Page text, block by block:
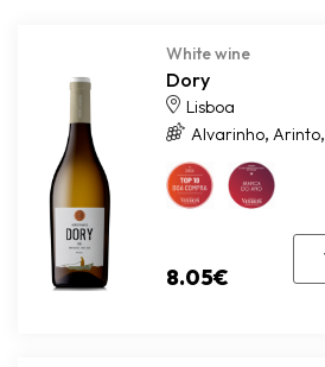
White wine
Dory
Lisboa
Alvarinho, Arinto,
8.05€